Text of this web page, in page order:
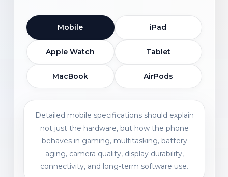
Mobile iPad
Apple Watch Tablet
MacBook AirPods
Detailed mobile specifications should explain
not just the hardware, but how the phone
behaves in gaming, multitasking, battery
aging, camera quality, display durability,
connectivity, and long-term software use.